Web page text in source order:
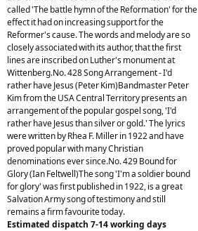
called 'The battle hymn of the Reformation' for the
effect it had on increasing support for the
Reformer's cause. The words and melody are so
closely associated with its author, that the first
lines are inscribed on Luther's monument at
Wittenberg.No. 428 Song Arrangement - I'd
rather have Jesus (Peter Kim)Bandmaster Peter
Kim from the USA Central Territory presents an
arrangement of the popular gospel song, 'I'd
rather have Jesus than silver or gold.' The lyrics
were written by Rhea F. Miller in 1922 and have
proved popular with many Christian
denominations ever since.No. 429 Bound for
Glory (Ian Feltwell)The song 'I'm a soldier bound
for glory' was first published in 1922, is a great
Salvation Army song of testimony and still
remains a firm favourite today.
Estimated dispatch 7-14 working days